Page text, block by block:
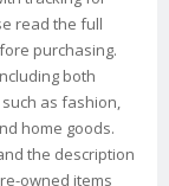
read the full
purchasing.
both
as fashion,
home goods.
the description
owned items